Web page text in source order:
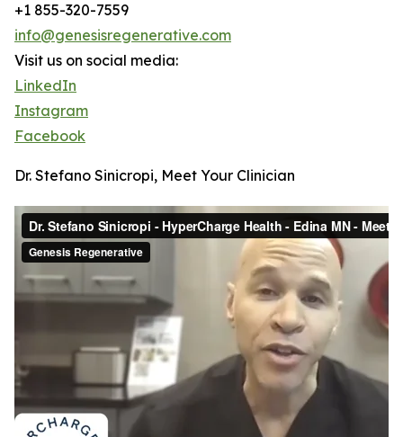
+1 855-320-7559
info@genesisregenerative.com
Visit us on social media:
LinkedIn
Instagram
Facebook
Dr. Stefano Sinicropi, Meet Your Clinician